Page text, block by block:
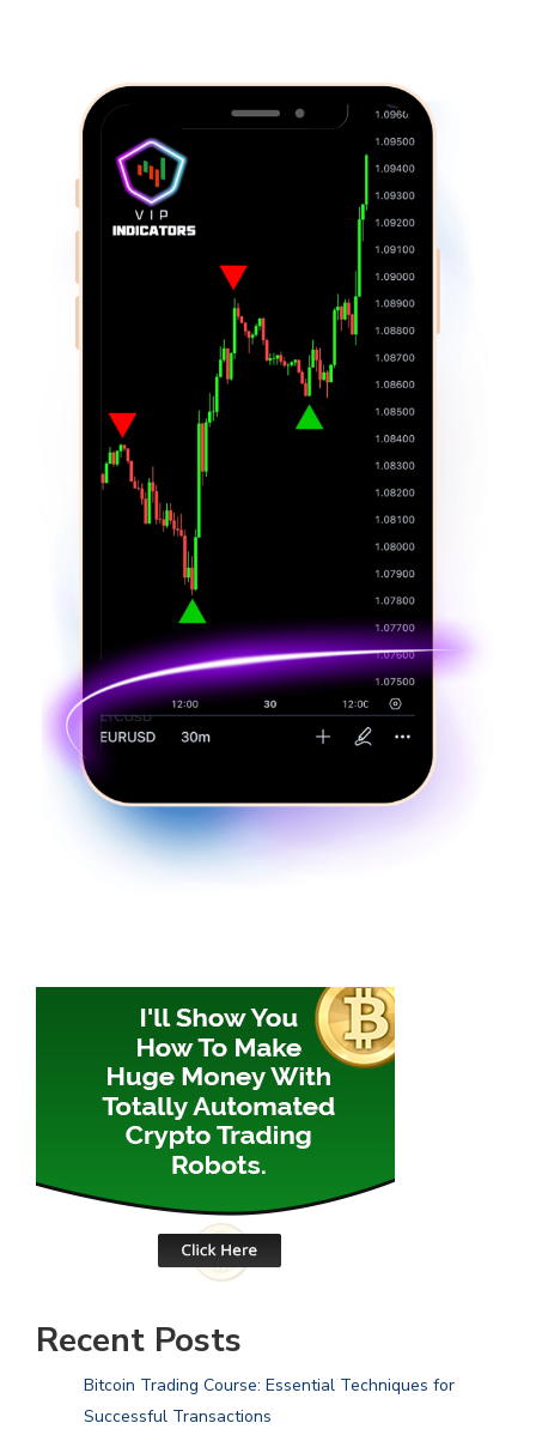
Recent Posts
Bitcoin Trading Course: Essential Techniques for
Successful Transactions